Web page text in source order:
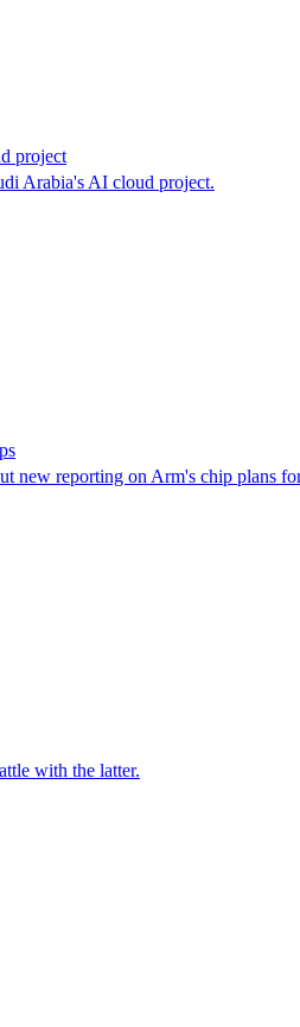
project
Arabia's AI cloud project.
reporting on Arm's chip plans
with the latter.